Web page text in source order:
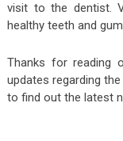
visit to the dentist.
healthy teeth and
Thanks for reading
updates regarding
to find out the latest